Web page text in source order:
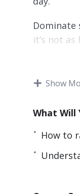
Dominate
it’s not as
and
This
know, and
With over
Show
What Will
How to